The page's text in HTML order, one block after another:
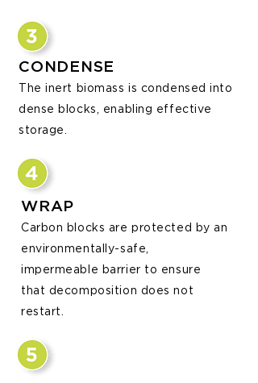
CONDENSE
The inert biomass is condensed into
dense blocks, enabling effective
storage.
WRAP
Carbon blocks are protected by an
environmentally-safe,
impermeable barrier to ensure
that decomposition does not
restart.